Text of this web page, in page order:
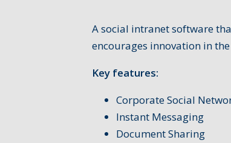
A social intranet software
encourages innovation in
Key features:
Corporate Social
Instant Messaging
Document Sharing